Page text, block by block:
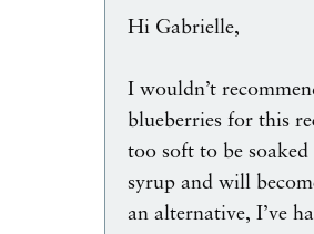
Hi Gabrielle,
I wouldn’t
blueberries for this
too soft to be
syrup and will
an alternative, I’ve